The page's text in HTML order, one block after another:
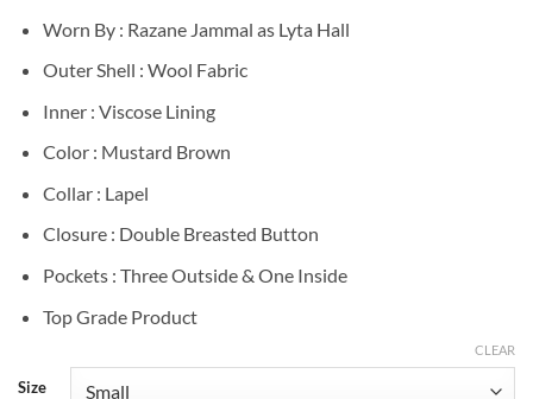
Worn By : Razane Jammal as Lyta Hall
Outer Shell : Wool Fabric
Inner : Viscose Lining
Color : Mustard Brown
Collar : Lapel
Closure : Double Breasted Button
Pockets : Three Outside & One Inside
Top Grade Product
Size
CLEAR